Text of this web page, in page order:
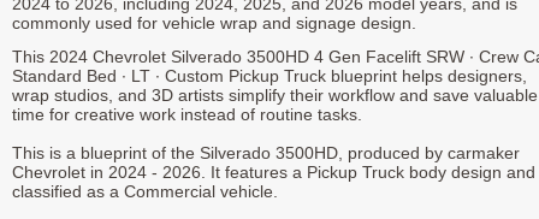
2024 to 2026, including 2024, 2025, and 2026 model years, and is
commonly used for vehicle wrap and signage design.
This 2024 Chevrolet Silverado 3500HD 4 Gen Facelift SRW ∙ Crew
Standard Bed ∙ LT ∙ Custom Pickup Truck blueprint helps designers,
wrap studios, and 3D artists simplify their workflow and save valuable
time for creative work instead of routine tasks.
This is a blueprint of the Silverado 3500HD, produced by carmaker
Chevrolet in 2024 - 2026. It features a Pickup Truck body design and
classified as a Commercial vehicle.